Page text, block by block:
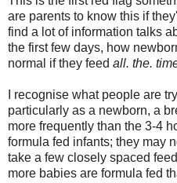
are parents to know this if
find a lot of information talks
the first few days, how
normal if they feed all. the.
I recognise what people are
particularly as a newborn, a
more frequently than the 3-4
formula fed infants; they may
take a few closely spaced
more babies are formula fed